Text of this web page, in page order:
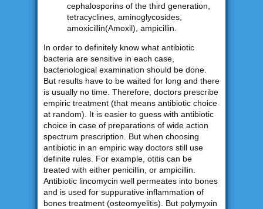
cephalosporins of the third generation,
tetracyclines, aminoglycosides,
amoxicillin(Amoxil), ampicillin.
In order to definitely know what antibiotic
bacteria are sensitive in each case,
bacteriological examination should be done.
But results have to be waited for long and there
is usually no time. Therefore, doctors prescribe
empiric treatment (that means antibiotic choice
at random). It is easier to guess with antibiotic
choice in case of preparations of wide action
spectrum prescription. But when choosing
antibiotic in an empiric way doctors still use
definite rules. For example, otitis can be
treated with either penicillin, or ampicillin.
Antibiotic lincomycin well permeates into bones
and is used for suppurative inflammation of
bones treatment (osteomyelitis). But polymyxin